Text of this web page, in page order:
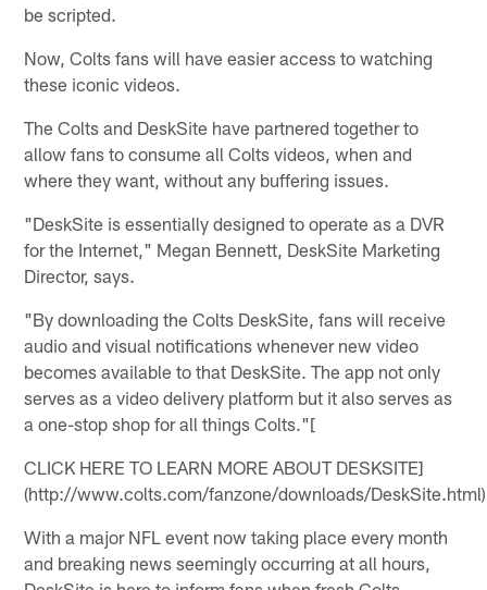
be scripted.
Now, Colts fans will have easier access to watching
these iconic videos.
The Colts and DeskSite have partnered together to
allow fans to consume all Colts videos, when and
where they want, without any buffering issues.
"DeskSite is essentially designed to operate as a DVR
for the Internet," Megan Bennett, DeskSite Marketing
Director, says.
"By downloading the Colts DeskSite, fans will receive
audio and visual notifications whenever new video
becomes available to that DeskSite. The app not only
serves as a video delivery platform but it also serves as
a one-stop shop for all things Colts."[
CLICK HERE TO LEARN MORE ABOUT DESKSITE]
(http://www.colts.com/fanzone/downloads/DeskSite.html)
With a major NFL event now taking place every month
and breaking news seemingly occurring at all hours,